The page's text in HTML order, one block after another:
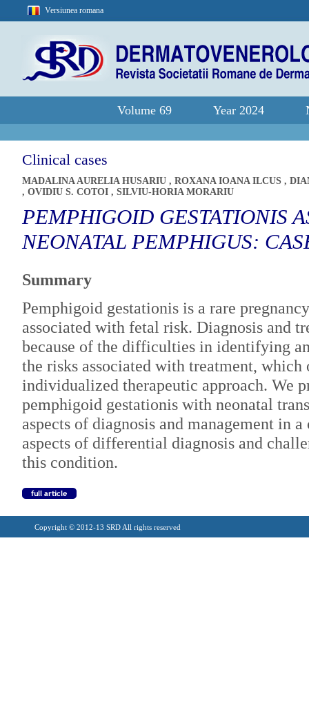
Versiunea romana
Volume 69 Year 2024
Clinical cases
MADALINA AURELIA HUSARIU , ROXANA IOANA ILCUS ,
, OVIDIU S. COTOI , SILVIU-HORIA MORARIU
PEMPHIGOID GESTATIONIS
NEONATAL PEMPHIGUS:
Summary
Pemphigoid gestationis is a rare
associated with fetal risk. Diagnosis and
because of the difficulties in identifying
the risks associated with treatment,
individualized therapeutic approach. We
pemphigoid gestationis with neonatal
aspects of diagnosis and management in
aspects of differential diagnosis and
this condition.
Copyright © 2012-13 SRD All rights reserved